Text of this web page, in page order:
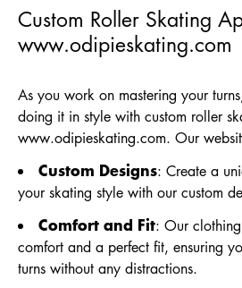
Custom Roller Skating
www.odipieskating.com
As you work on mastering your
doing it in style with custom roller
www.odipieskating.com. Our
Custom Designs: Create a
your skating style with our custom
Comfort and Fit: Our
comfort and a perfect fit, ensuring
turns without any distractions.